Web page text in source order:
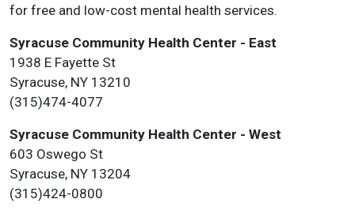
for free and low-cost mental health services.
Syracuse Community Health Center - East
1938 E Fayette St
Syracuse, NY 13210
(315)474-4077
Syracuse Community Health Center - West
603 Oswego St
Syracuse, NY 13204
(315)424-0800